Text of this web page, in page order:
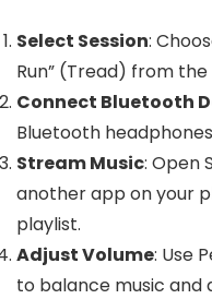
Select Session:
Run” (Tread) from
Connect Bluetooth
Bluetooth
Stream Music: Open
another app on your
playlist.
Adjust Volume: Use
to balance music and